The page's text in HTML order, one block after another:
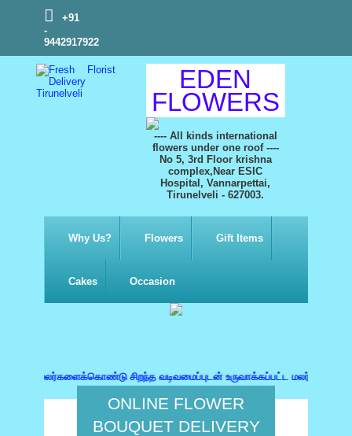
+91
-
9442917922
EDEN
FLOWERS
---- All kinds international
flowers under one roof ----
No 5, 3rd Floor krishna
complex,Near ESIC
Hospital, Vannarpettai,
Tirunelveli - 627003.
Why Us? Flowers Gift Items
Cakes Occasion
சிறந்த வடிவமைப்புடன் உருவாக்கப்பட்ட
ONLINE FLOWER
BOUQUET DELIVERY